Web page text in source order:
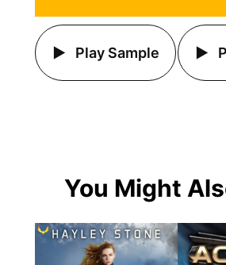
Play Sample
You Might